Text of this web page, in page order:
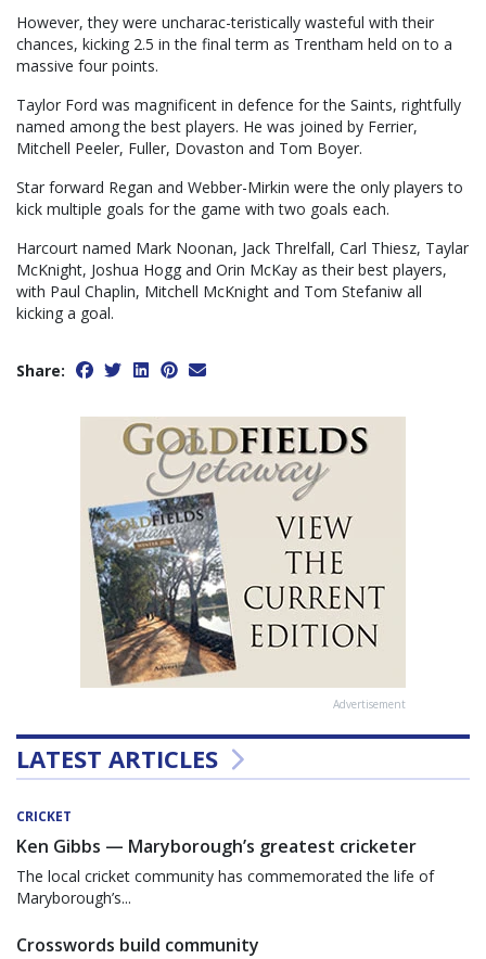
However, they were uncharac-teristically wasteful with their
chances, kicking 2.5 in the final term as Trentham held on to a
massive four points.
Taylor Ford was magnificent in defence for the Saints, rightfully
named among the best players. He was joined by Ferrier,
Mitchell Peeler, Fuller, Dovaston and Tom Boyer.
Star forward Regan and Webber-Mirkin were the only players to
kick multiple goals for the game with two goals each.
Harcourt named Mark Noonan, Jack Threlfall, Carl Thiesz, Taylar
McKnight, Joshua Hogg and Orin McKay as their best players,
with Paul Chaplin, Mitchell McKnight and Tom Stefaniw all
kicking a goal.
Share:
Advertisement
LATEST ARTICLES
CRICKET
Ken Gibbs — Maryborough’s greatest cricketer
The local cricket community has commemorated the life of
Maryborough’s...
Crosswords build community